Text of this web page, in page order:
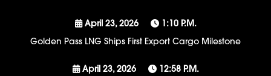
April 23, 2026
1:10 P.m.
Golden Pass LNG Ships First Export Cargo Milestone
April 23, 2026
12:58 P.m.